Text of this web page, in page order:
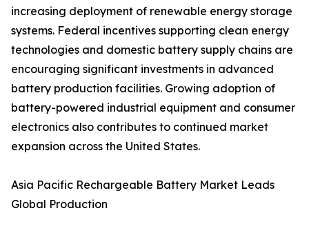
increasing deployment of renewable energy storage
systems. Federal incentives supporting clean energy
technologies and domestic battery supply chains are
encouraging significant investments in advanced
battery production facilities. Growing adoption of
battery-powered industrial equipment and consumer
electronics also contributes to continued market
expansion across the United States.
Asia Pacific Rechargeable Battery Market Leads
Global Production